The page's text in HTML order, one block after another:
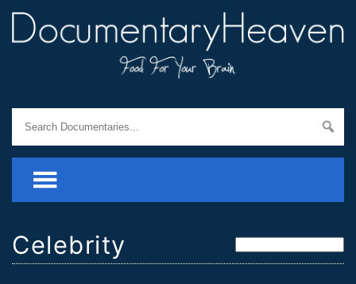
Celebrity